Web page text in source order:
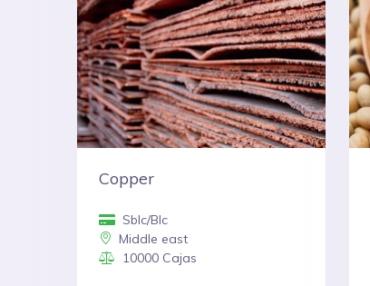
Copper
Sblc/Blc
Middle east
10000 Cajas